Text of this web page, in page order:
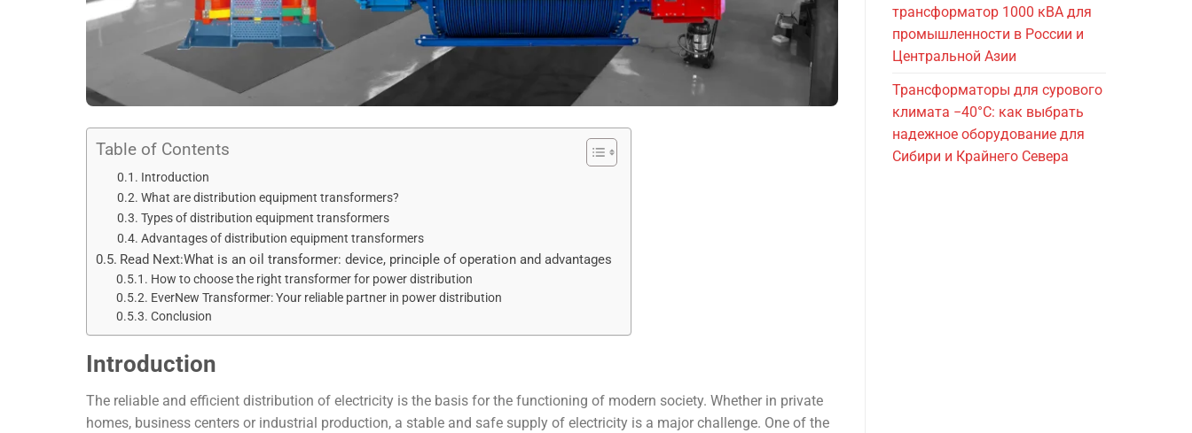
Table of Contents
Introduction
What are distribution equipment transformers?
Types of distribution equipment transformers
Advantages of distribution equipment transformers
Read Next:What is an oil transformer: device, principle of operation and advantages
How to choose the right transformer for power distribution
EverNew Transformer: Your reliable partner in power distribution
Conclusion
Introduction
The reliable and efficient distribution of electricity is the basis for the functioning of modern society. Whether in private
homes, business centers or industrial production, a stable and safe supply of electricity is a major challenge. One of the
трансформатор 1000 кВА для
промышленности в России и
Центральной Азии
Трансформаторы для сурового
климата −40°C: как выбрать
надежное оборудование для
Сибири и Крайнего Севера